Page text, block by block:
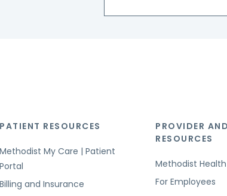
PATIENT RESOURCES
Methodist My Care | Patient
Portal
Billing and Insurance
PROVIDER
RESOURCES
Methodist
For Employees